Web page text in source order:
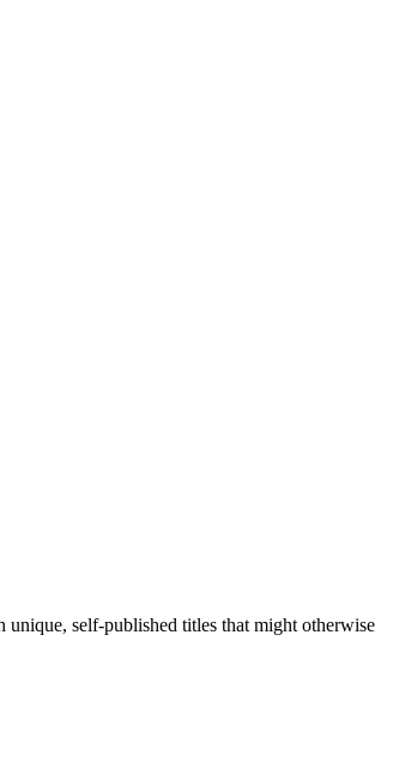
unique, self-published titles that might otherwise